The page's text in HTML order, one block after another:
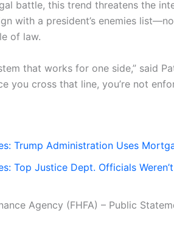
battle, this trend threatens the
with a president’s enemies
of law.
that works for one side,” said
you cross that line, you’re not
Trump Administration Uses
Top Justice Dept. Officials
Agency (FHFA) – Public